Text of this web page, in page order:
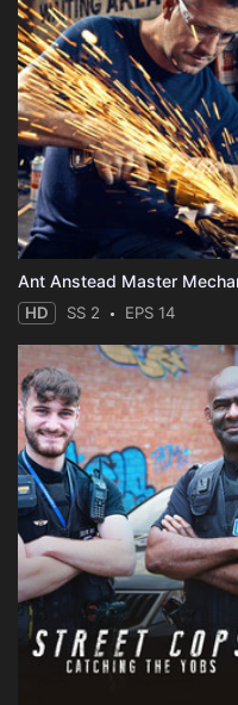
Ant Anstead Master
HD SS 2 EPS 14